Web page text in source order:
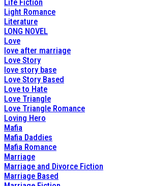
Life Fiction
Light Romance
Literature
LONG NOVEL
Love
love after marriage
Love Story
love story base
Love Story Based
Love to Hate
Love Triangle
Love Triangle Romance
Loving Hero
Mafia
Mafia Daddies
Mafia Romance
Marriage
Marriage and Divorce Fiction
Marriage Based